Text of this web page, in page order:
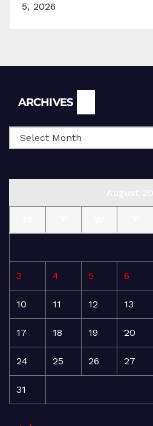
5, 2026
ARCHIVES
3 4 5 6
10 11 12 13
17 18 19 20
24 25 26 27
31